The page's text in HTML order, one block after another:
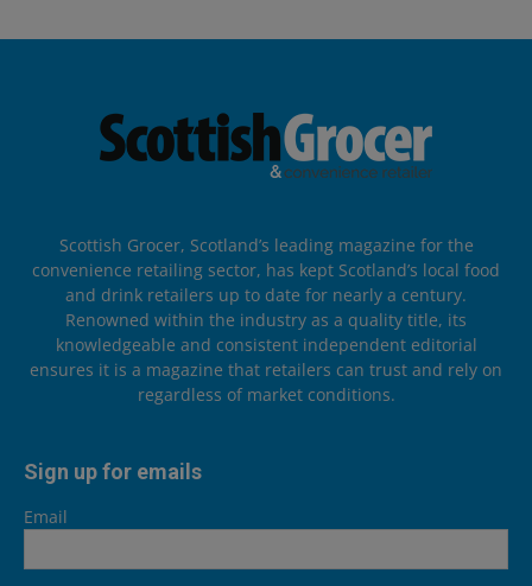
Scottish Grocer, Scotland’s leading magazine for the
convenience retailing sector, has kept Scotland’s local food
and drink retailers up to date for nearly a century.
Renowned within the industry as a quality title, its
knowledgeable and consistent independent editorial
ensures it is a magazine that retailers can trust and rely on
regardless of market conditions.
Sign up for emails
Email